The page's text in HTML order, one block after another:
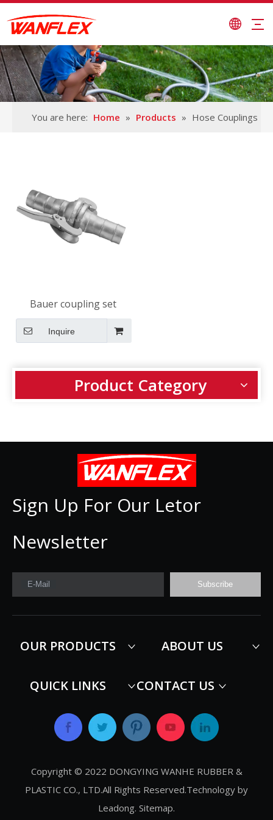
You are here: Home » Products » Hose Couplings
Bauer coupling set
Inquire
Product Category
Sign Up For Our Letor
Newsletter
E-Mail Subscribe
OUR PRODUCTS ABOUT US
QUICK LINKS CONTACT US
Copyright © 2022 DONGYING WANHE RUBBER &
PLASTIC CO., LTD.All Rights Reserved.Technology by
Leadong. Sitemap.​​​​​​​